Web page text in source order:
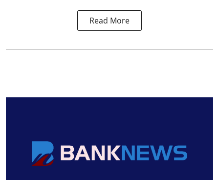
Read More